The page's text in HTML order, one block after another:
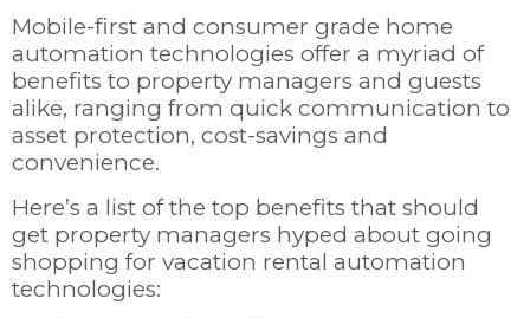
Mobile-first and consumer grade home
automation technologies offer a myriad of
benefits to property managers and guests
alike, ranging from quick communication to
asset protection, cost-savings and
convenience.
Here’s a list of the top benefits that should
get property managers hyped about going
shopping for vacation rental automation
technologies: